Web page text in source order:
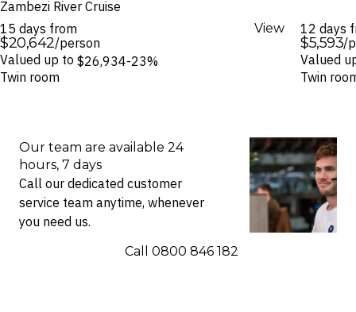
Zambezi River Cruise
15 days from
$20,642/person
Valued up to $26,934-23%
Twin room
View 12 days
$5,593/
Valued
Twin
Our team are available 24
hours, 7 days
Call our dedicated customer
service team anytime, whenever
you need us.
Call ⁦0800 846 182⁩